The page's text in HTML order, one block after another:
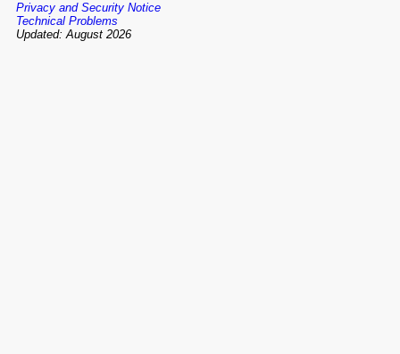
Privacy and Security Notice
Technical Problems
Updated: August 2026